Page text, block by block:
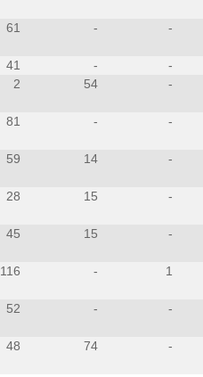
61 - -
41 -
-
2 54 -
81 - -
59 14 -
28 15 -
45 15 -
116 - 1
52 - -
48 74 -